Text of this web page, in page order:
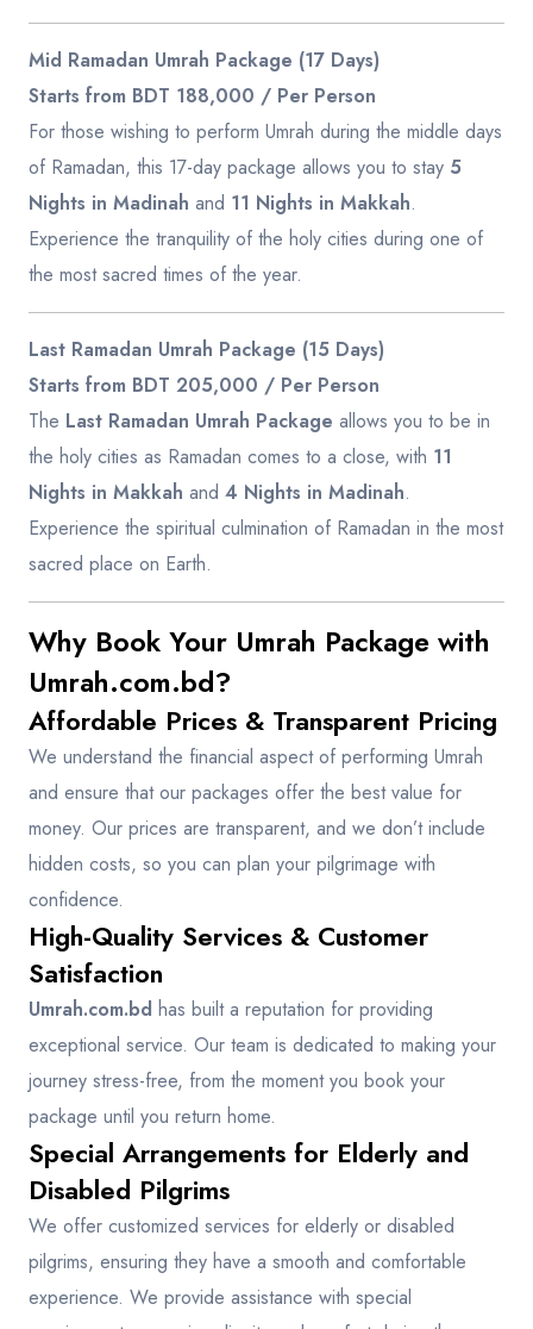
Mid Ramadan Umrah Package (17 Days)
Starts from BDT 188,000 / Per Person
For those wishing to perform Umrah during the middle days
of Ramadan, this 17-day package allows you to stay 5
Nights in Madinah and 11 Nights in Makkah.
Experience the tranquility of the holy cities during one of
the most sacred times of the year.
Last Ramadan Umrah Package (15 Days)
Starts from BDT 205,000 / Per Person
The Last Ramadan Umrah Package allows you to be in
the holy cities as Ramadan comes to a close, with 11
Nights in Makkah and 4 Nights in Madinah.
Experience the spiritual culmination of Ramadan in the most
sacred place on Earth.
Why Book Your Umrah Package with
Umrah.com.bd?
Affordable Prices & Transparent Pricing
We understand the financial aspect of performing Umrah
and ensure that our packages offer the best value for
money. Our prices are transparent, and we don’t include
hidden costs, so you can plan your pilgrimage with
confidence.
High-Quality Services & Customer
Satisfaction
Umrah.com.bd has built a reputation for providing
exceptional service. Our team is dedicated to making your
journey stress-free, from the moment you book your
package until you return home.
Special Arrangements for Elderly and
Disabled Pilgrims
We offer customized services for elderly or disabled
pilgrims, ensuring they have a smooth and comfortable
experience. We provide assistance with special